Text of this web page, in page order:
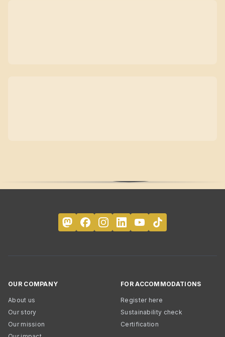
OUR COMPANY
About us
Our story
Our mission
FOR ACCOMMODATIONS
Register here
Sustainability check
Certification